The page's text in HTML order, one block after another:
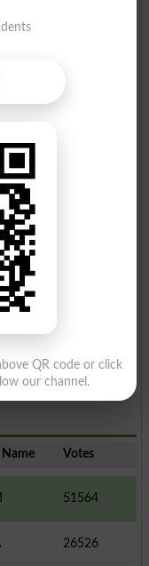
Name Votes
51564
26526
QR code or click
our channel.